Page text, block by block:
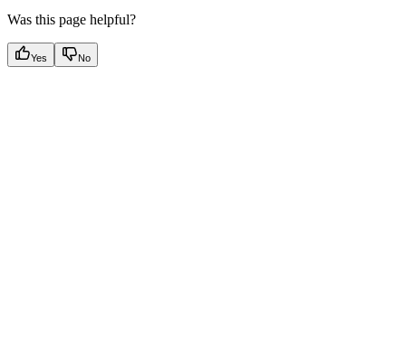
Was this page helpful?
Yes No